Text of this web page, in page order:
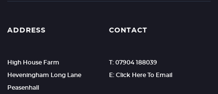
ADDRESS
High House Farm
Heveningham Long Lane
Peasenhall
CONTACT
T: 07904 188039
E: Click Here To Email